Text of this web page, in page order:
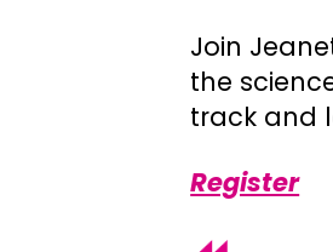
Join
the
track and
Register